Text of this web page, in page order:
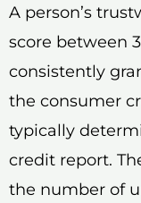
A person’s
score between
consistently
the consumer
typically
credit report.
the number of